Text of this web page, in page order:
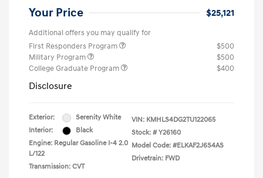
Your Price $25,121
Additional offers you may qualify for
First Responders Program
$500
Military Program
$500
College Graduate Program
$400
Disclosure
Exterior:
Serenity White
Interior:
Black
Engine: Regular Gasoline I-4 2.0
L/122
Transmission: CVT
VIN: KMHLS4DG2TU122065
Stock: # Y26160
Model Code: #ELKAF2J6S4AS
Drivetrain: FWD